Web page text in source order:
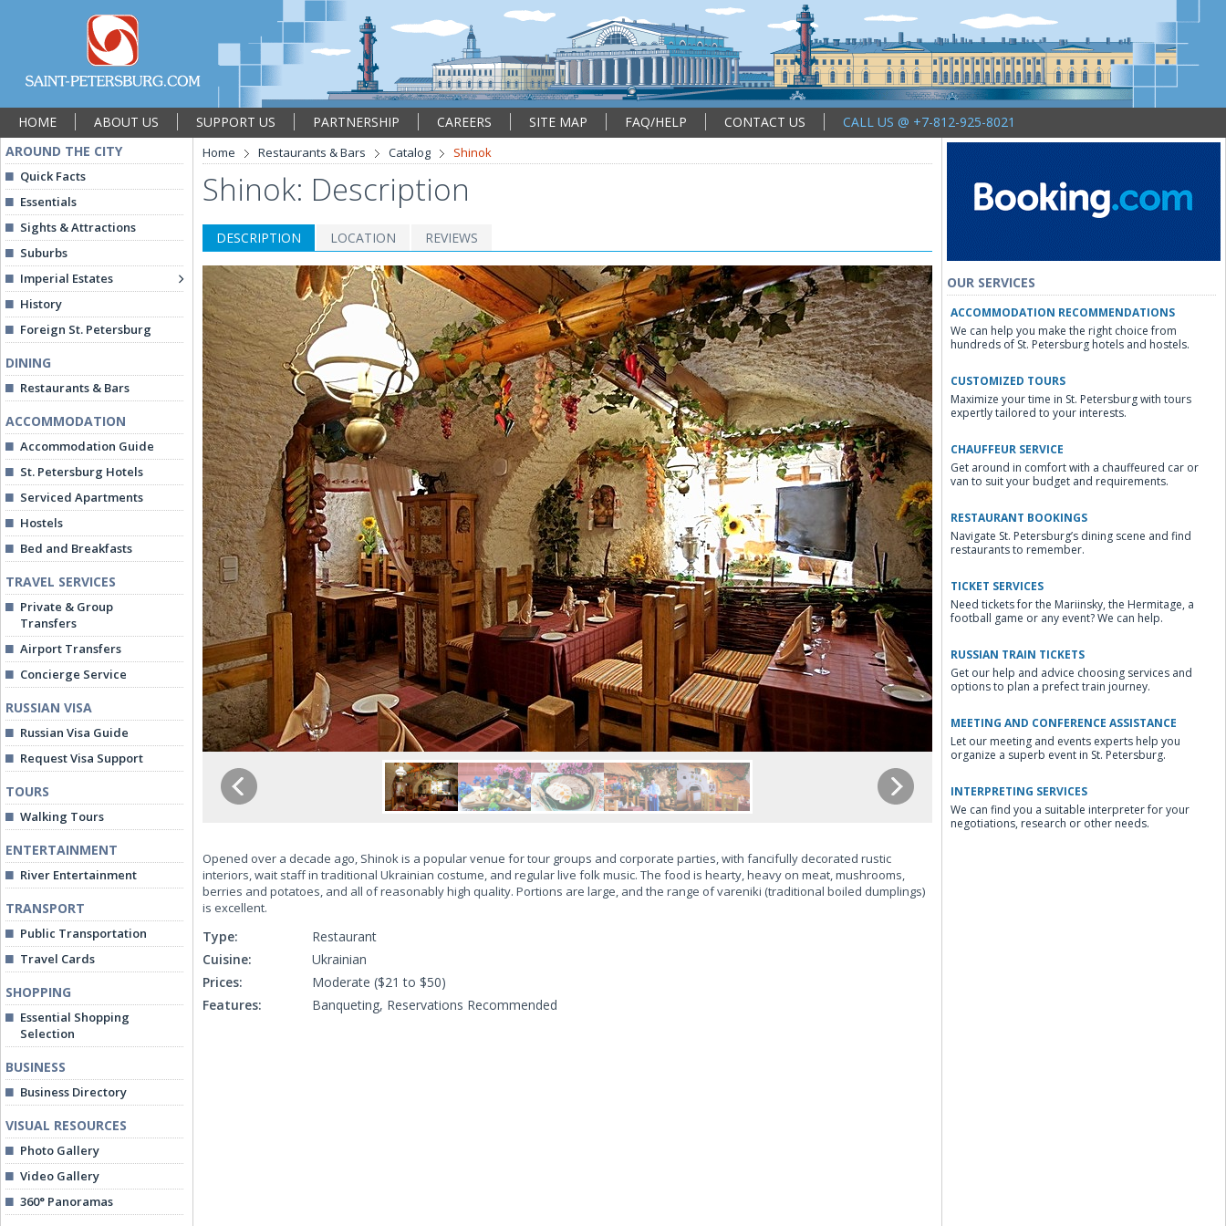
HOME ABOUT US SUPPORT US PARTNERSHIP CAREERS SITE MAP FAQ/HELP CONTACT US
CALL US @ +7-812-925-8021
AROUND THE CITY
Quick Facts
Essentials
Sights & Attractions
Suburbs
Imperial Estates
History
Foreign St. Petersburg
DINING
Restaurants & Bars
ACCOMMODATION
Accommodation Guide
St. Petersburg Hotels
Serviced Apartments
Hostels
Bed and Breakfasts
TRAVEL SERVICES
Private & Group
Transfers
Airport Transfers
Concierge Service
RUSSIAN VISA
Russian Visa Guide
Request Visa Support
TOURS
Walking Tours
ENTERTAINMENT
River Entertainment
TRANSPORT
Public Transportation
Travel Cards
SHOPPING
Essential Shopping
Selection
BUSINESS
Business Directory
VISUAL RESOURCES
Photo Gallery
Video Gallery
360° Panoramas
Home Restaurants & Bars Catalog Shinok
Shinok: Description
DESCRIPTION LOCATION REVIEWS
Opened over a decade ago, Shinok is a popular venue for tour groups and corporate parties, with fancifully decorated rustic
interiors, wait staff in traditional Ukrainian costume, and regular live folk music. The food is hearty, heavy on meat, mushrooms,
berries and potatoes, and all of reasonably high quality. Portions are large, and the range of vareniki (traditional boiled dumplings)
is excellent.
Type:
Restaurant
Cuisine:
Ukrainian
Prices:
Moderate ($21 to $50)
Features:
Banqueting, Reservations Recommended
OUR SERVICES
ACCOMMODATION RECOMMENDATIONS
We can help you make the right choice from
hundreds of St. Petersburg hotels and hostels.
CUSTOMIZED TOURS
Maximize your time in St. Petersburg with tours
expertly tailored to your interests.
CHAUFFEUR SERVICE
Get around in comfort with a chauffeured car or
van to suit your budget and requirements.
RESTAURANT BOOKINGS
Navigate St. Petersburg’s dining scene and find
restaurants to remember.
TICKET SERVICES
Need tickets for the Mariinsky, the Hermitage, a
football game or any event? We can help.
RUSSIAN TRAIN TICKETS
Get our help and advice choosing services and
options to plan a prefect train journey.
MEETING AND CONFERENCE ASSISTANCE
Let our meeting and events experts help you
organize a superb event in St. Petersburg.
INTERPRETING SERVICES
We can find you a suitable interpreter for your
negotiations, research or other needs.